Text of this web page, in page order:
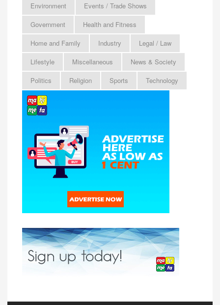
Environment
Events / Trade Shows
Government
Health and Fitness
Home and Family
Industry
Legal / Law
Lifestyle
Miscellaneous
News & Society
Politics
Religion Sports Technology